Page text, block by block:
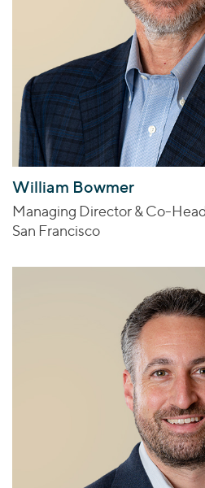
William Bowmer
Managing Director & Co-
San Francisco